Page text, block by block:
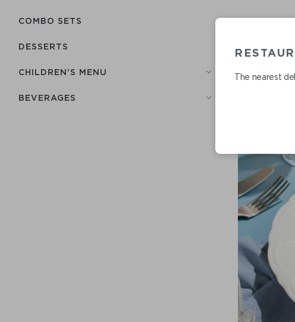
COMBO SETS
DESSERTS
СHILDREN'S MENU
BEVERAGES
The nearest